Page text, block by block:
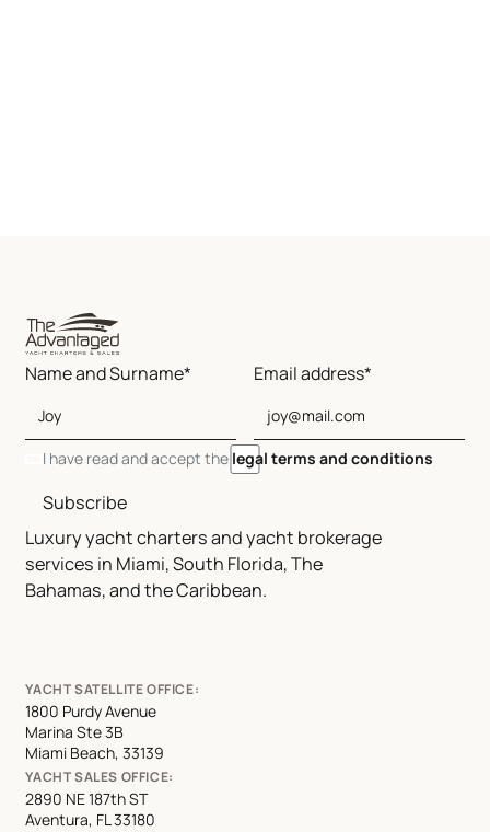
Luxury yacht charters and yacht brokerage
services in Miami, South Florida, The
Bahamas, and the Caribbean.
Name and Surname* Email address*
I have read and accept the legal terms and conditions
Subscribe
YACHT SATELLITE OFFICE:
1800 Purdy Avenue
Marina Ste 3B
Miami Beach, 33139
YACHT SALES OFFICE:
2890 NE 187th ST
Aventura, FL 33180